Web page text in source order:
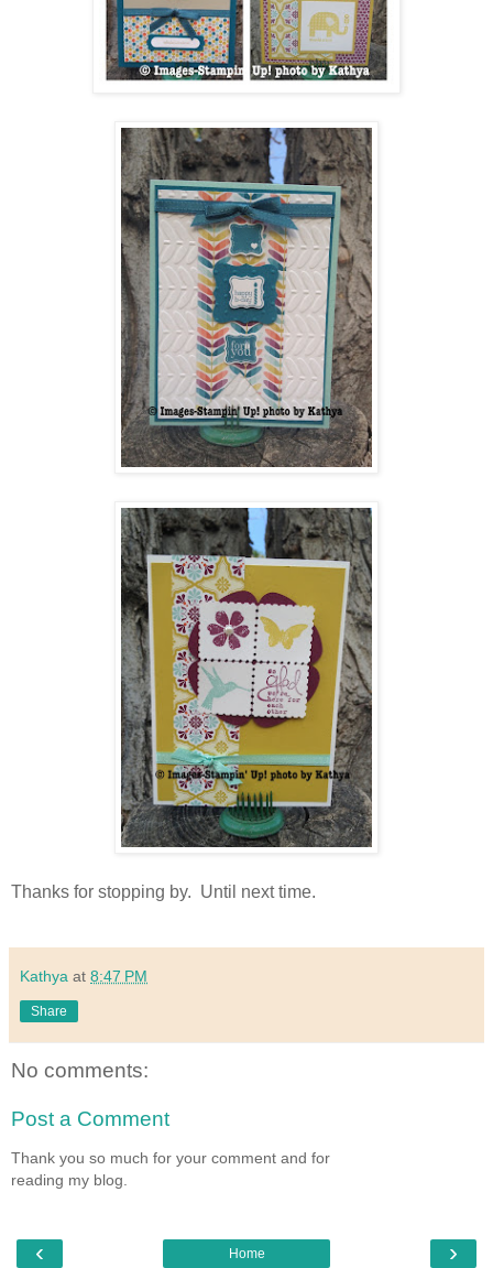
Thanks for stopping by. Until next time.
Kathya at 8:47 PM
Share
No comments:
Post a Comment
Thank you so much for your comment and for
reading my blog.
‹ ›
Home